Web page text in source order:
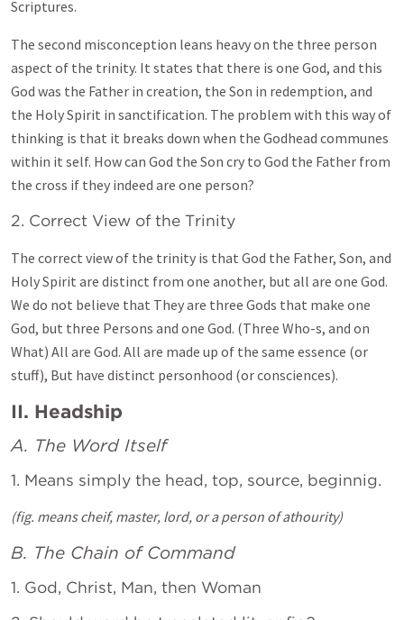
Scriptures.
The second misconception leans heavy on the three person
aspect of the trinity. It states that there is one God, and this
God was the Father in creation, the Son in redemption, and
the Holy Spirit in sanctification. The problem with this way of
thinking is that it breaks down when the Godhead communes
within it self. How can God the Son cry to God the Father from
the cross if they indeed are one person?
2. Correct View of the Trinity
The correct view of the trinity is that God the Father, Son, and
Holy Spirit are distinct from one another, but all are one God.
We do not believe that They are three Gods that make one
God, but three Persons and one God. (Three Who-s, and on
What) All are God. All are made up of the same essence (or
stuff), But have distinct personhood (or consciences).
II. Headship
A. The Word Itself
1. Means simply the head, top, source, beginnig.
(fig. means cheif, master, lord, or a person of athourity)
B. The Chain of Command
1. God, Christ, Man, then Woman